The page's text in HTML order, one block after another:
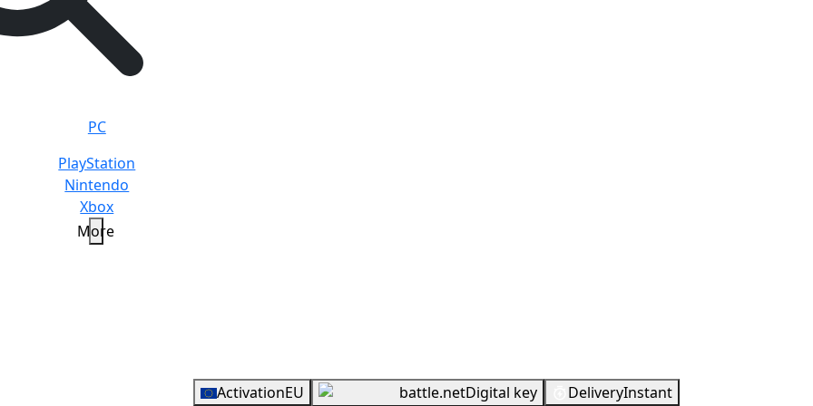
PC
PlayStation
Nintendo
Xbox
More
ActivationEU battle.netDigital key DeliveryInstant